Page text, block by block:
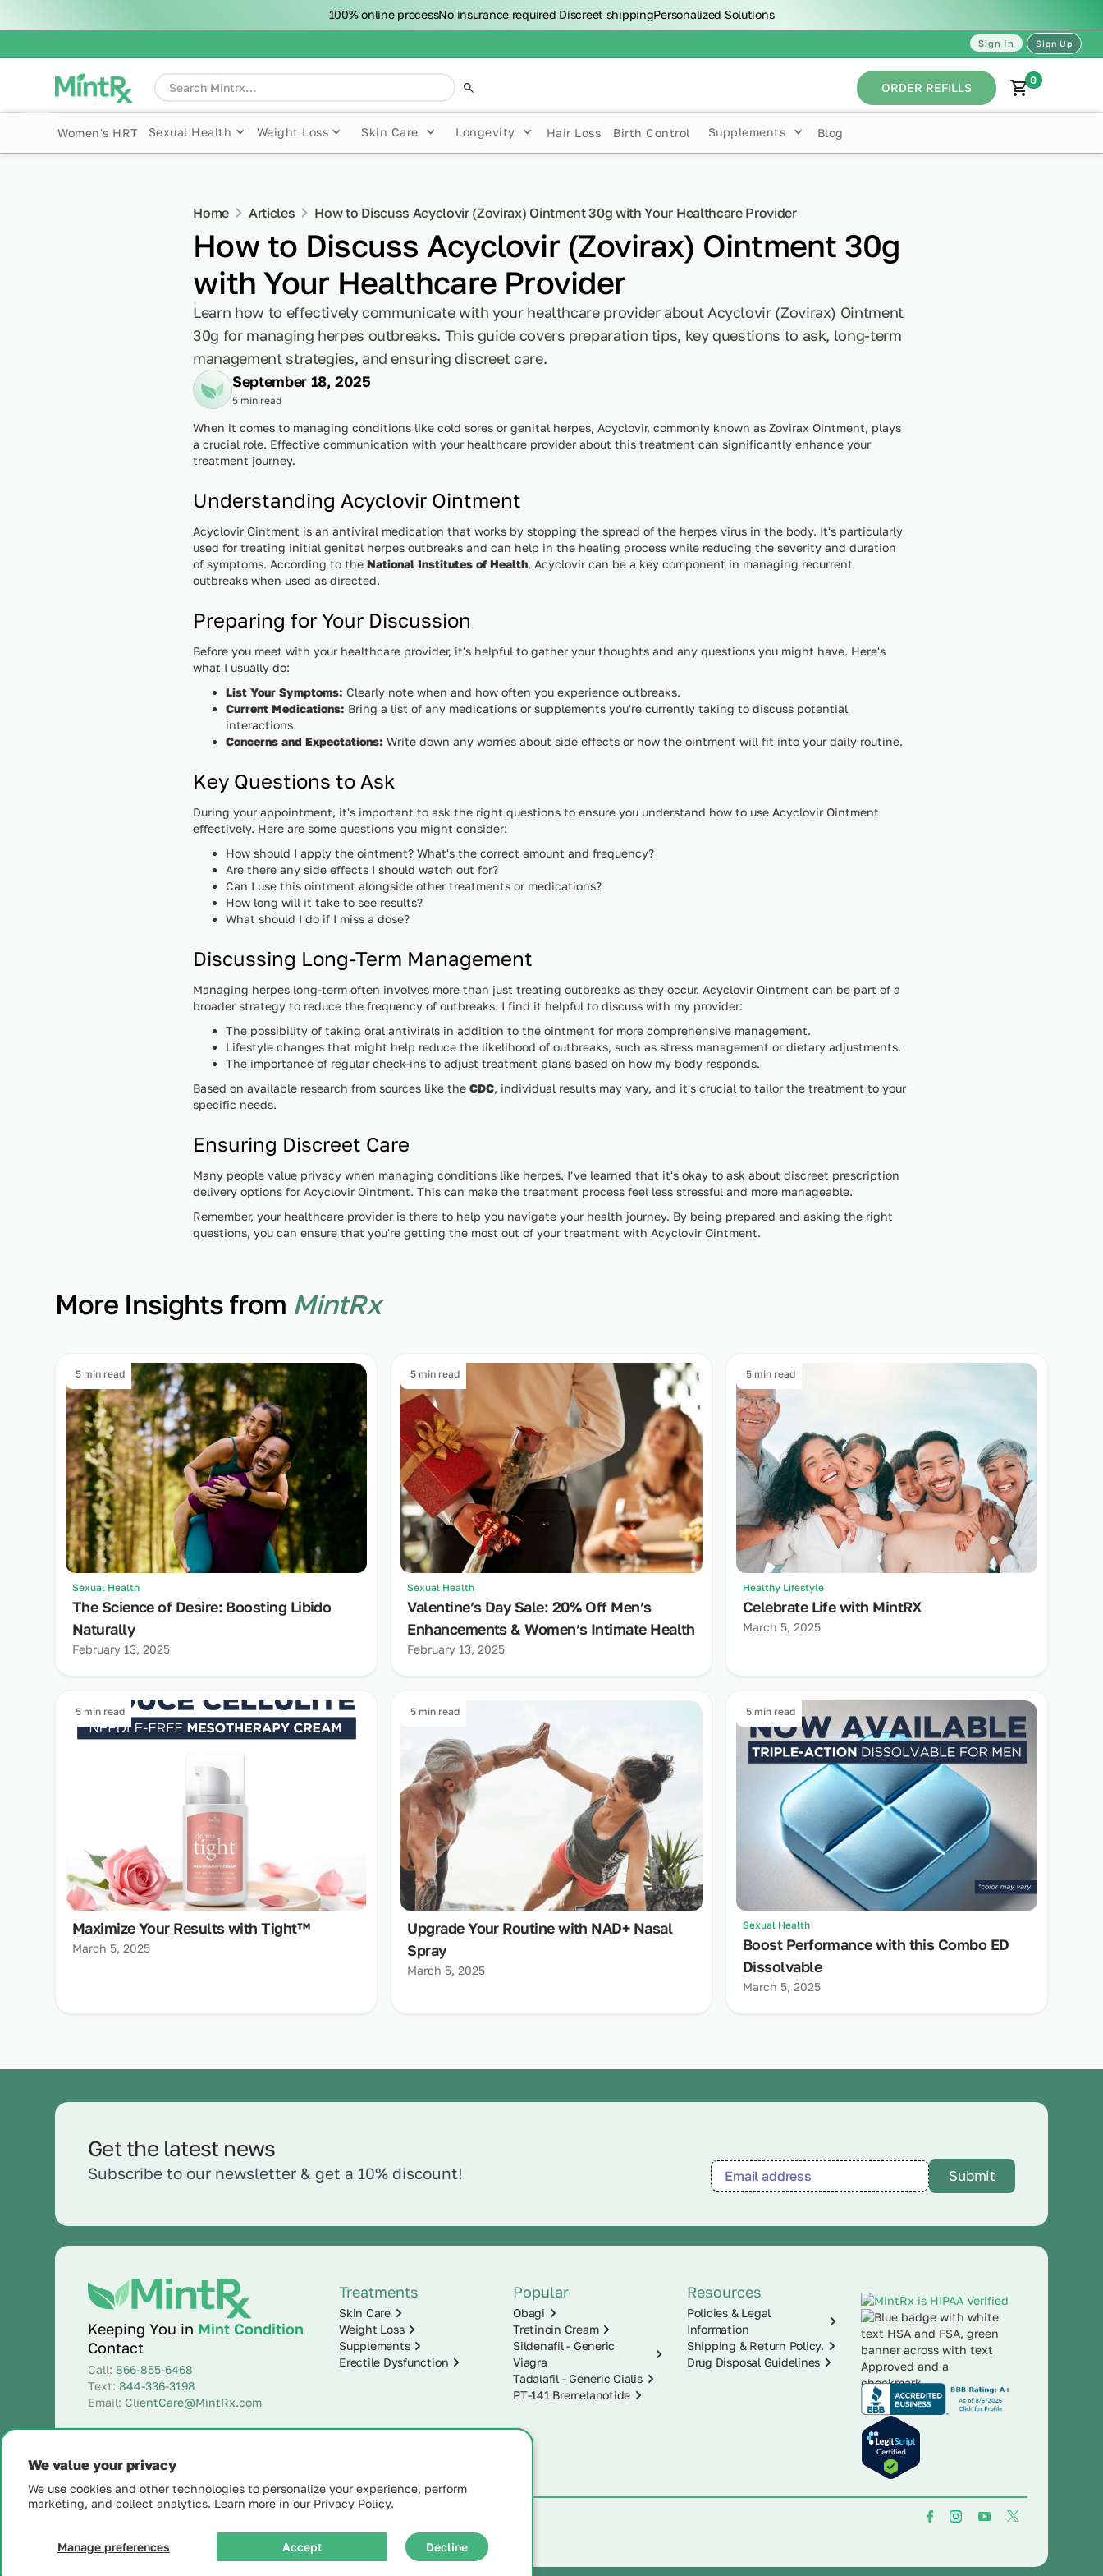
We value your privacy
We use cookies and other technologies to personalize your experience, perform
marketing, and collect analytics. Learn more in our Privacy Policy.
Manage preferences Accept Decline
100% online processNo insurance required Discreet shippingPersonalized Solutions
Sign In Sign Up
ORDER REFILLS
0
Women's HRT Sexual Health Weight Loss Skin Care Longevity Hair Loss Birth Control Supplements Blog
Home Articles How to Discuss Acyclovir (Zovirax) Ointment 30g with Your Healthcare Provider
How to Discuss Acyclovir (Zovirax) Ointment 30g
with Your Healthcare Provider
Learn how to effectively communicate with your healthcare provider about Acyclovir (Zovirax) Ointment
30g for managing herpes outbreaks. This guide covers preparation tips, key questions to ask, long-term
management strategies, and ensuring discreet care.
September 18, 2025
5 min read
When it comes to managing conditions like cold sores or genital herpes, Acyclovir, commonly known as Zovirax Ointment, plays
a crucial role. Effective communication with your healthcare provider about this treatment can significantly enhance your
treatment journey.
Understanding Acyclovir Ointment
Acyclovir Ointment is an antiviral medication that works by stopping the spread of the herpes virus in the body. It's particularly
used for treating initial genital herpes outbreaks and can help in the healing process while reducing the severity and duration
of symptoms. According to theNational Institutes of Health, Acyclovir can be a key component in managing recurrent
outbreaks when used as directed.
Preparing for Your Discussion
Before you meet with your healthcare provider, it's helpful to gather your thoughts and any questions you might have. Here's
what I usually do:
List Your Symptoms: Clearly note when and how often you experience outbreaks.
Current Medications: Bring a list of any medications or supplements you're currently taking to discuss potential
interactions.
Concerns and Expectations: Write down any worries about side effects or how the ointment will fit into your daily routine.
Key Questions to Ask
During your appointment, it's important to ask the right questions to ensure you understand how to use Acyclovir Ointment
effectively. Here are some questions you might consider:
How should I apply the ointment? What's the correct amount and frequency?
Are there any side effects I should watch out for?
Can I use this ointment alongside other treatments or medications?
How long will it take to see results?
What should I do if I miss a dose?
Discussing Long-Term Management
Managing herpes long-term often involves more than just treating outbreaks as they occur. Acyclovir Ointment can be part of a
broader strategy to reduce the frequency of outbreaks. I find it helpful to discuss with my provider:
The possibility of taking oral antivirals in addition to the ointment for more comprehensive management.
Lifestyle changes that might help reduce the likelihood of outbreaks, such as stress management or dietary adjustments.
The importance of regular check-ins to adjust treatment plans based on how my body responds.
Based on available research from sources like theCDC, individual results may vary, and it's crucial to tailor the treatment to your
specific needs.
Ensuring Discreet Care
Many people value privacy when managing conditions like herpes. I've learned that it's okay to ask about discreet prescription
delivery options for Acyclovir Ointment. This can make the treatment process feel less stressful and more manageable.
Remember, your healthcare provider is there to help you navigate your health journey. By being prepared and asking the right
questions, you can ensure that you're getting the most out of your treatment with Acyclovir Ointment.
More Insights from MintRx
5 min read
Sexual Health
The Science of Desire: Boosting Libido
Naturally
February 13, 2025
5 min read
Sexual Health
Valentine’s Day Sale: 20% Off Men’s
Enhancements & Women’s Intimate Health
February 13, 2025
5 min read
Healthy Lifestyle
Celebrate Life with MintRX
March 5, 2025
5 min read
Maximize Your Results with Tight™
March 5, 2025
5 min read
Upgrade Your Routine with NAD+ Nasal
Spray
March 5, 2025
5 min read
Sexual Health
Boost Performance with this Combo ED
Dissolvable
March 5, 2025
Get the latest news
Subscribe to our newsletter & get a 10% discount!
Keeping You in Mint Condition
Contact
Call:866-855-6468
Text:844-336-3198
Email: ClientCare@MintRx.com
Treatments
Skin Care
Weight Loss
Supplements
Erectile Dysfunction
Popular
Obagi
Tretinoin Cream
Sildenafil - Generic
Viagra
Tadalafil - Generic Cialis
PT-141 Bremelanotide
Resources
Policies & Legal
Information
Shipping & Return Policy.
Drug Disposal Guidelines